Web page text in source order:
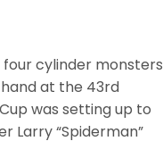
cylinder monsters
at the 43rd
was setting up to
Larry “Spiderman”